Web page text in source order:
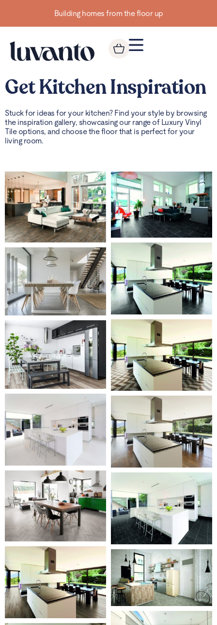
Building homes from the floor up
Get Kitchen Inspiration
Stuck for ideas for your kitchen? Find your style by browsing
the inspiration gallery, showcasing our range of Luxury Vinyl
Tile options, and choose the floor that is perfect for your
living room.